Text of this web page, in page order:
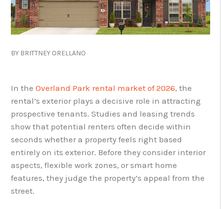
BY BRITTNEY ORELLANO
In the Overland Park rental market of 2026, the
rental’s exterior plays a decisive role in attracting
prospective tenants. Studies and leasing trends
show that potential renters often decide within
seconds whether a property feels right based
entirely on its exterior. Before they consider interior
aspects, flexible work zones, or smart home
features, they judge the property’s appeal from the
street.